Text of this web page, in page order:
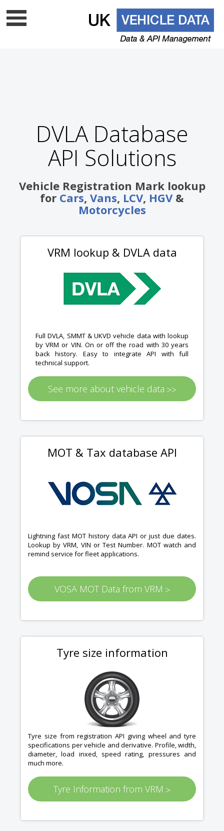
data company - Is your supplier on the list?
DVLA Database
API Solutions
Vehicle Registration Mark lookup
for Cars, Vans, LCV, HGV &
Motorcycles
VRM lookup & DVLA data
Full DVLA, SMMT & UKVD vehicle data with lookup
by VRM or VIN. On or off the road with 30 years
back history. Easy to integrate API with full
technical support.
See more about vehicle data >>
MOT & Tax database API
Lightning fast MOT history data API or just due dates.
Lookup by VRM, VIN or Test Number. MOT watch and
remind service for fleet applications.
VOSA MOT Data from VRM >
Tyre size information
Tyre size from registration API giving wheel and tyre
specifications per vehicle and derivative. Profile, width,
diameter, load inxed, speed rating, pressures and
much more.
Tyre Information from VRM >